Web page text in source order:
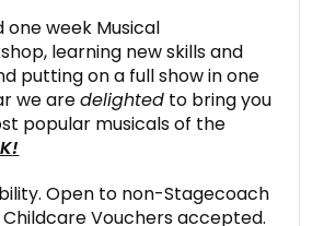
week Musical
learning new skills and
putting on a full show in one
we aredelighted to bring you
popular musicals of the
!
Open to non-Stagecoach
Vouchers accepted.